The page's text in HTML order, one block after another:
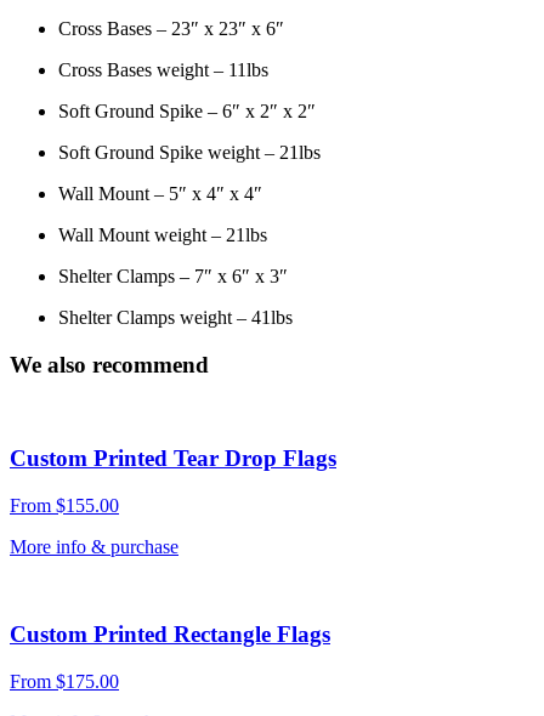
Cross Bases – 23″ x 23″ x 6″
Cross Bases weight – 11lbs
Soft Ground Spike – 6″ x 2″ x 2″
Soft Ground Spike weight – 21lbs
Wall Mount – 5″ x 4″ x 4″
Wall Mount weight – 21lbs
Shelter Clamps – 7″ x 6″ x 3″
Shelter Clamps weight – 41lbs
We also recommend
Custom Printed Tear Drop Flags
From $155.00
More info & purchase
Custom Printed Rectangle Flags
From $175.00